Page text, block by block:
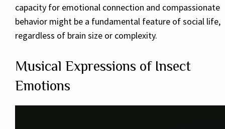
capacity for emotional connection and compassionate
behavior might be a fundamental feature of social life,
regardless of brain size or complexity.
Musical Expressions of Insect
Emotions